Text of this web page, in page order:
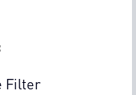
Filter